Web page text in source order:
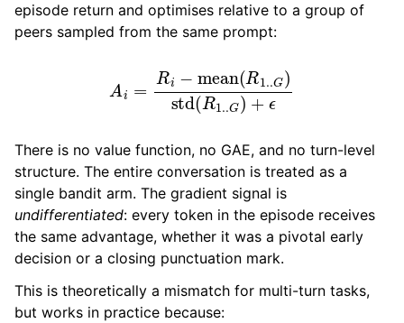
episode return and optimises relative to a group of
peers sampled from the same prompt:
mean 1..G)std( 1..
There is no value function, no GAE, and no turn-level
structure. The entire conversation is treated as a
single bandit arm. The gradient signal is
undifferentiated: every token in the episode receives
the same advantage, whether it was a pivotal early
decision or a closing punctuation mark.
This is theoretically a mismatch for multi-turn tasks,
but works in practice because: